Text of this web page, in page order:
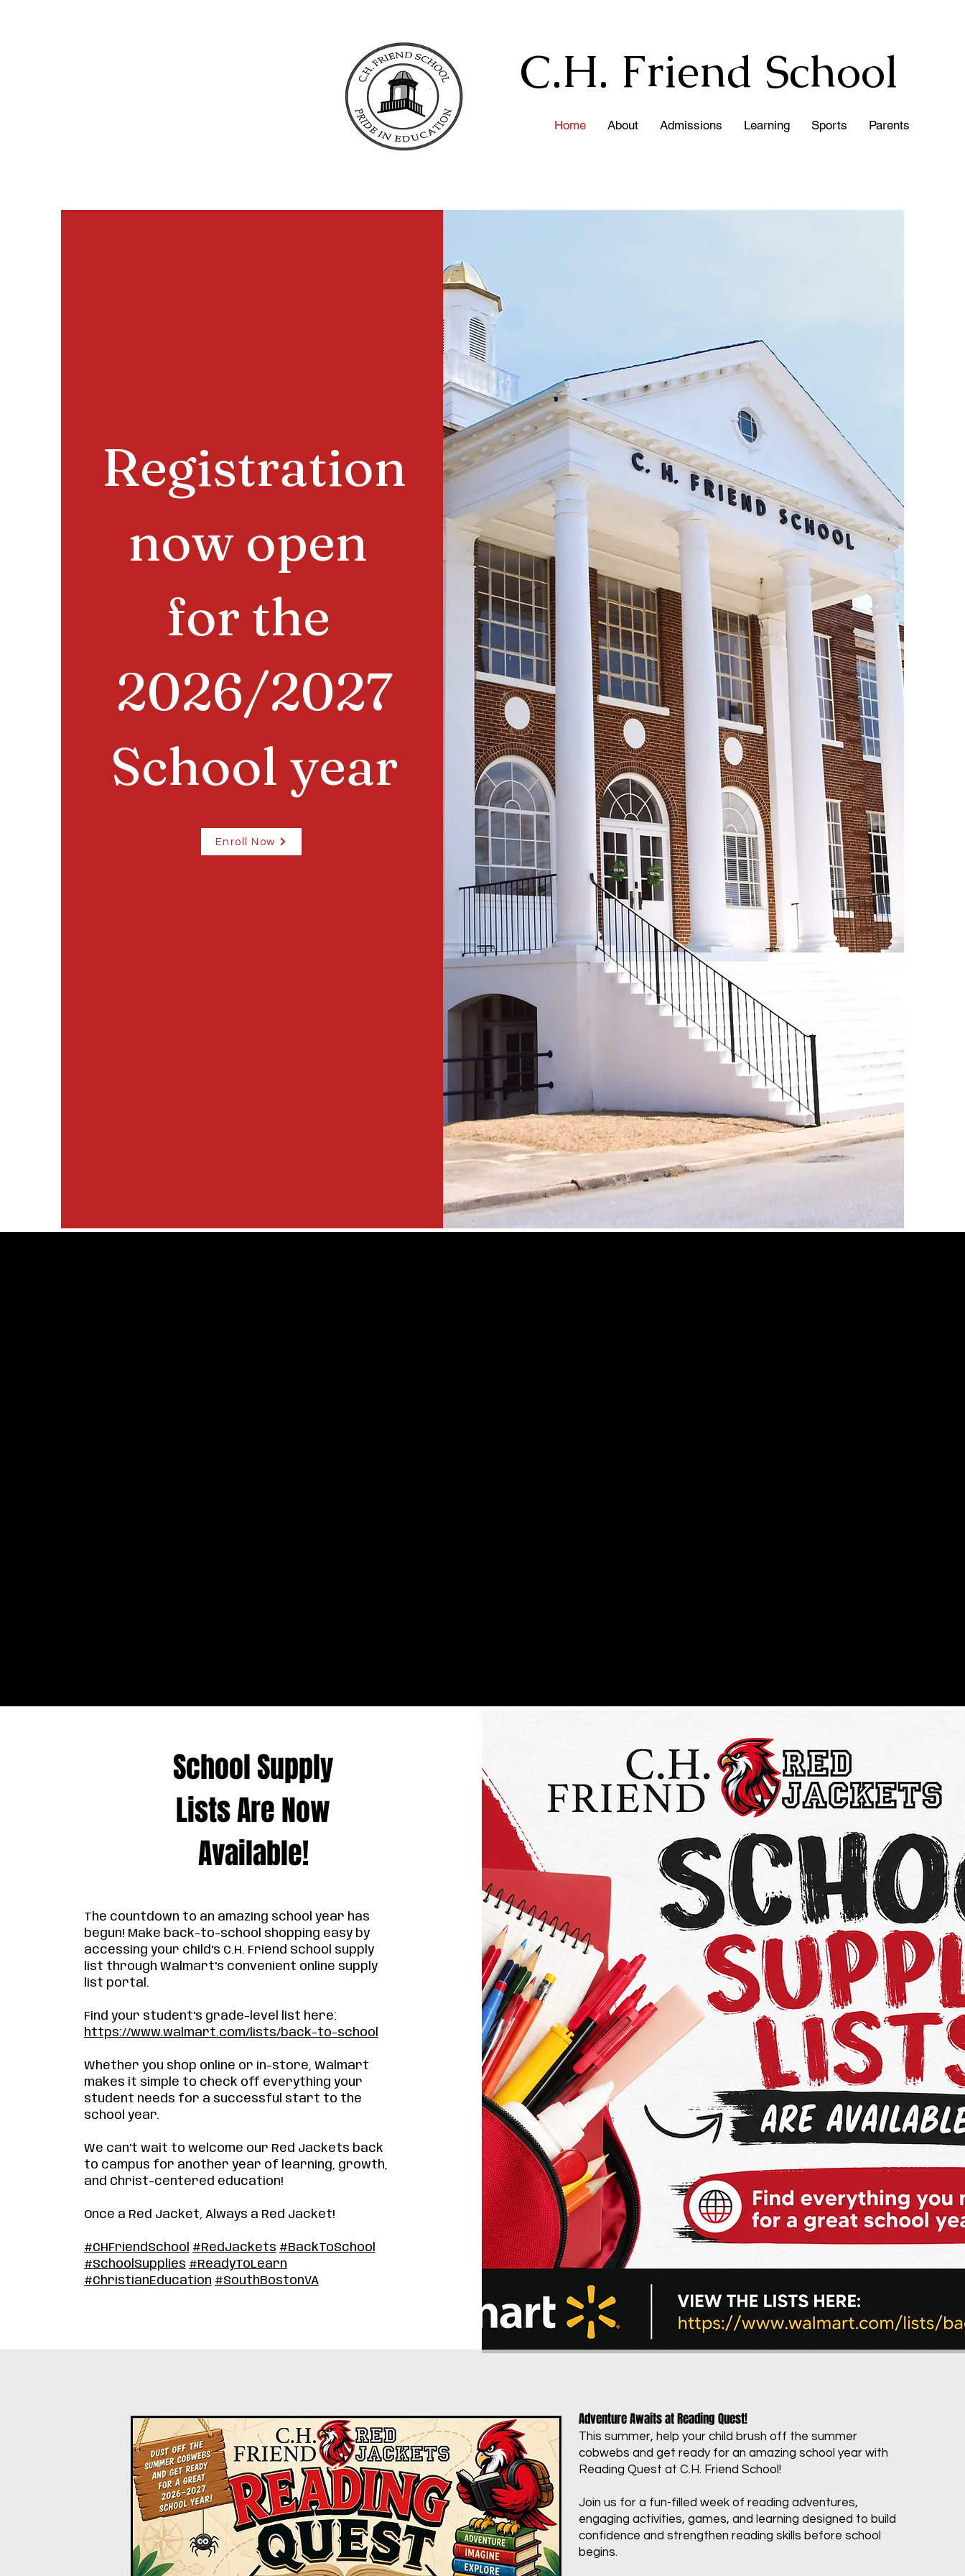
C.H. Friend School
Home About Admissions Learning Sports Parents
Registration
now open
for the
2026/2027
School year
Enroll Now
School Supply
Lists Are Now
Available!
The countdown to an amazing school year has
begun! Make back-to-school shopping easy by
accessing your child's C.H. Friend School supply
list through Walmart's convenient online supply
list portal.
Find your student's grade-level list here:
https://www.walmart.com/lists/back-to-school
Whether you shop online or in-store, Walmart
makes it simple to check off everything your
student needs for a successful start to the
school year.
We can't wait to welcome our Red Jackets back
to campus for another year of learning, growth,
and Christ-centered education!
Once a Red Jacket, Always a Red Jacket!
#CHFriendSchool #RedJackets #BackToSchool
#SchoolSupplies #ReadyToLearn
#ChristianEducation #SouthBostonVA
Adventure Awaits at Reading Quest!
This summer, help your child brush off the summer
cobwebs and get ready for an amazing school year with
Reading Quest at C.H. Friend School!
Join us for a fun-filled week of reading adventures,
engaging activities, games, and learning designed to build
confidence and strengthen reading skills before school
begins.